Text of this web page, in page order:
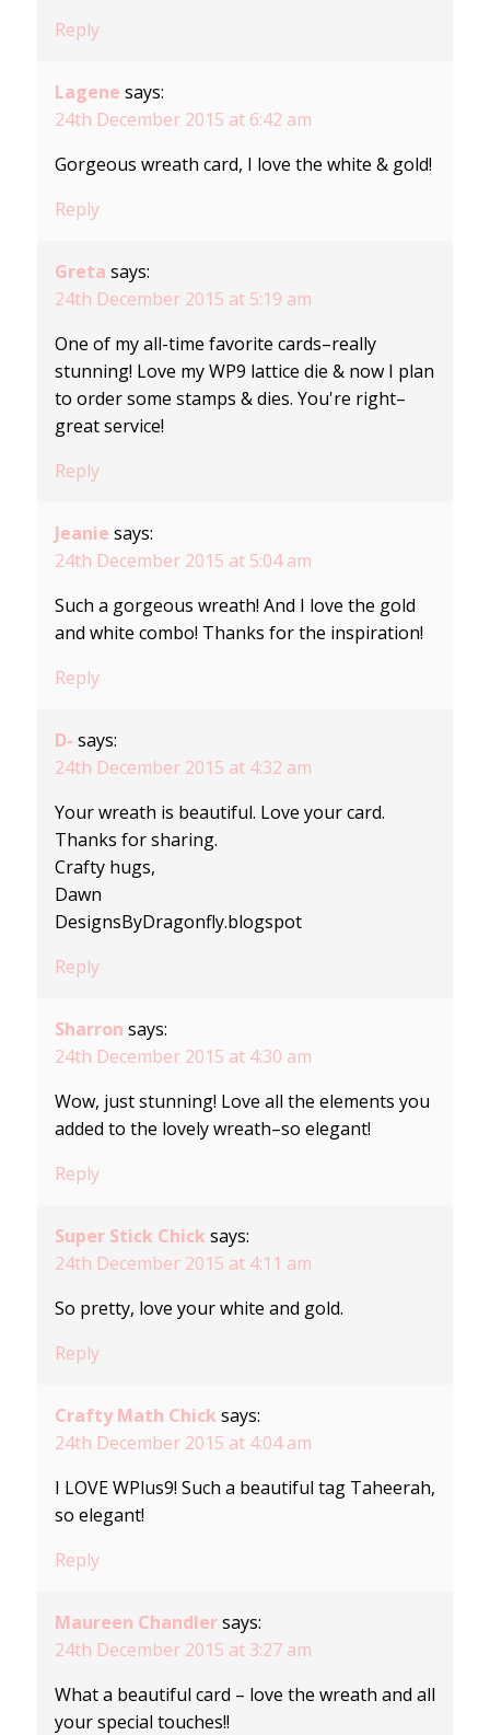
Reply
Lagene says:
24th December 2015 at 6:42 am
Gorgeous wreath card, I love the white & gold!
Reply
Greta says:
24th December 2015 at 5:19 am
One of my all-time favorite cards–really
stunning! Love my WP9 lattice die & now I plan
to order some stamps & dies. You're right–
great service!
Reply
Jeanie says:
24th December 2015 at 5:04 am
Such a gorgeous wreath! And I love the gold
and white combo! Thanks for the inspiration!
Reply
D- says:
24th December 2015 at 4:32 am
Your wreath is beautiful. Love your card.
Thanks for sharing.
Crafty hugs,
Dawn
DesignsByDragonfly.blogspot
Reply
Sharron says:
24th December 2015 at 4:30 am
Wow, just stunning! Love all the elements you
added to the lovely wreath–so elegant!
Reply
Super Stick Chick says:
24th December 2015 at 4:11 am
So pretty, love your white and gold.
Reply
Crafty Math Chick says:
24th December 2015 at 4:04 am
I LOVE WPlus9! Such a beautiful tag Taheerah,
so elegant!
Reply
Maureen Chandler says:
24th December 2015 at 3:27 am
What a beautiful card – love the wreath and all
your special touches!!